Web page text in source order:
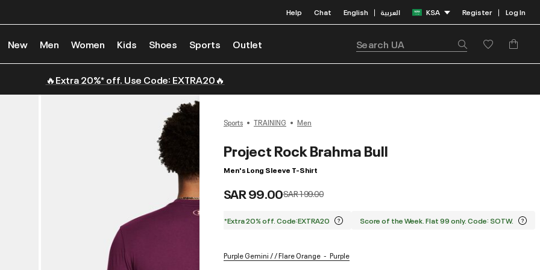
Help Chat English | العربية KSA Register | Log In
New Men Women Kids Shoes Sports Outlet
🔥Extra 20%* off. Use Code: EXTRA20🔥
Sports TRAINING Men
Project Rock Brahma Bull
Men's Long Sleeve T-Shirt
SAR 99.00Price reduced from
SAR 199.00to
*Extra 20% off. Code:EXTRA20 Score of the Week. Flat 99 only. Code: SOTW.
Purple Gemini / / Flare Orange Purple